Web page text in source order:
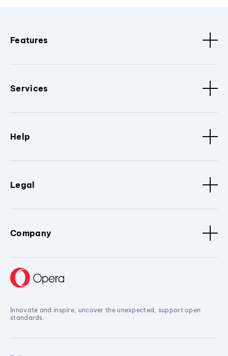
Features
Services
Help
Legal
Company
Innovate and inspire, uncover the unexpected, support open
standards.